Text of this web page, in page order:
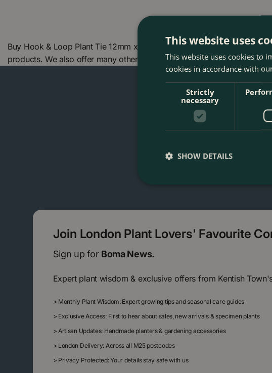
Buy Hook & Loop Plant Tie 12mm x 7.6m at The Boma Garden
products. We also offer many other products in our webshop. We
Join London Plant Lovers' Favourite
Sign up for Boma News.
Expert plant wisdom & exclusive offers from Kentish
> Monthly Plant Wisdom: Expert growing tips and seasonal care guides
> Exclusive Access: First to hear about sales, new arrivals & specimen plants
> Artisan Updates: Handmade planters & gardening accessories
> London Delivery: Across all M25 postcodes
> Privacy Protected: Your details stay safe with us
This website uses
This website uses cookies to
cookies in accordance with
Strictly
necessary
SHOW DETAILS